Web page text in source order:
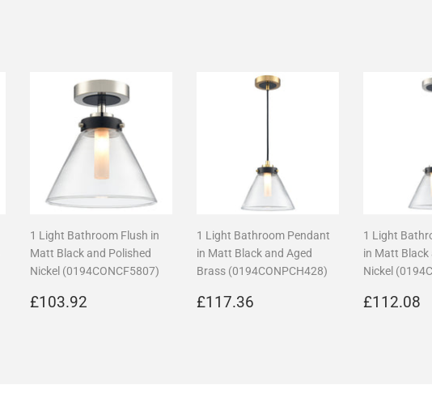
1 Light Bathroom Flush in
Matt Black and Polished
Nickel (0194CONCF5807)
Regular
£103.92
1 Light Bathroom Pendant
in Matt Black and Aged
Brass (0194CONPCH428)
Regular
£117.36
1 Light
in Matt Black
Nickel
Regular
£112.08